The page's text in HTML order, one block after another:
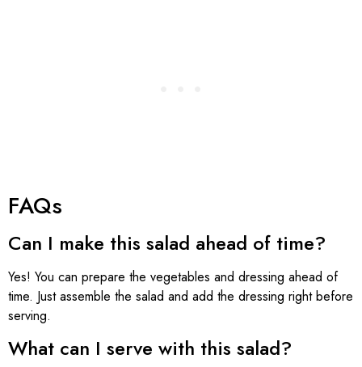
FAQs
Can I make this salad ahead of time?
Yes! You can prepare the vegetables and dressing ahead of
time. Just assemble the salad and add the dressing right before
serving.
What can I serve with this salad?